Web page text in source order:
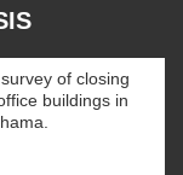
of closing
buildings in